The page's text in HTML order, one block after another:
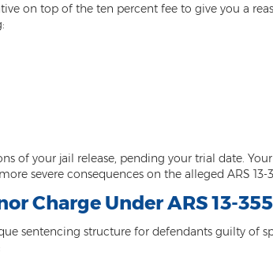
on top of the ten percent fee to give you a
of your jail release, pending your trial date.
severe consequences on the alleged ARS 13-
Charge Under ARS 13-
sentencing structure for defendants guilty of